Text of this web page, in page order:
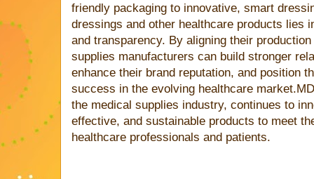
friendly packaging to innovative, smart
dressings and other healthcare products lies
and transparency. By aligning their
supplies manufacturers can build stronger
enhance their brand reputation, and position
success in the evolving healthcare
the medical supplies industry, continues to
effective, and sustainable products to meet
healthcare professionals and patients.